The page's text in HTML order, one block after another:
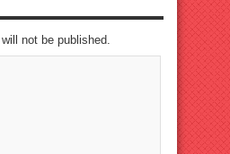
not be published.